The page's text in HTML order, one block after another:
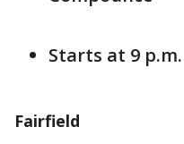
Starts at 9 p.m.
Fairfield